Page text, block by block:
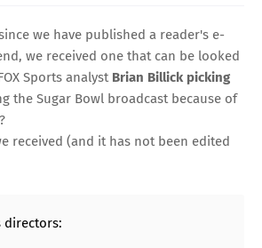
we have published a reader's e-
we received one that can be looked
Sports analyst Brian Billick picking
the Sugar Bowl broadcast because of
received (and it has not been edited
directors: